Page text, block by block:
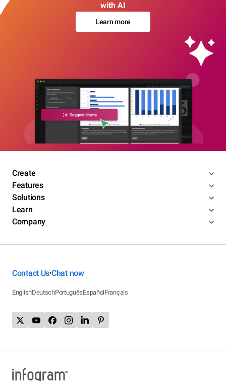
with AI
Learn more
Create
Features
Solutions
Learn
Company
Contact Us•Chat now
EnglishDeutschPortuguêsEspañolFrançais